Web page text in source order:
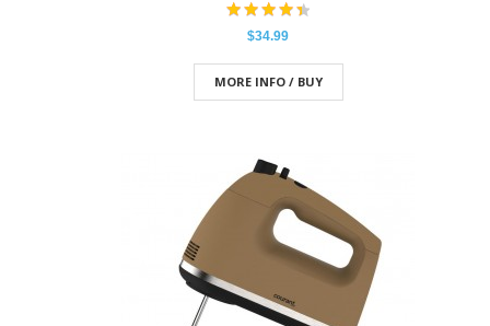
$34.99
MORE INFO / BUY